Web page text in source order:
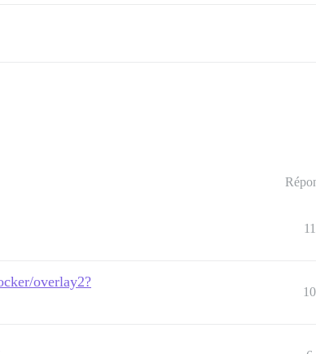
11
overlay2?
10